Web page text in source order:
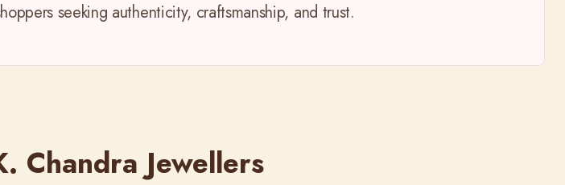
seeking authenticity, craftsmanship, and trust.
Chandra Jewellers